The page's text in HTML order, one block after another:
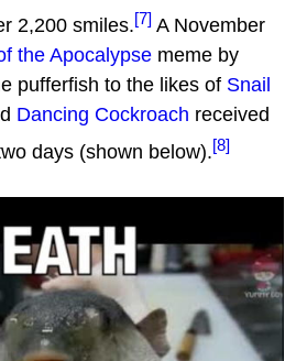
2,200 smiles.[7] A November
the Apocalypse meme by
pufferfish to the likes of Snail
Dancing Cockroach received
days (shown below).[8]